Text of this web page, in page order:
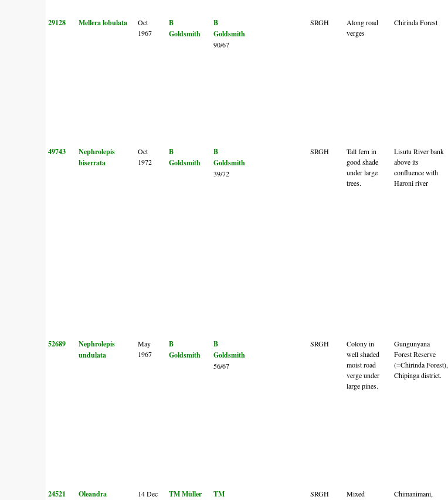
29128 Mellera lobulata
Oct
1967
B
Goldsmith
B
Goldsmith
90/67
SRGH
Along road
verges
Chirinda Forest
49743
Nephrolepis
biserrata
Oct
1972
B
Goldsmith
B
Goldsmith
39/72
SRGH
Tall fern in
good shade
under large
trees.
Lisutu River bank
above its
confluence with
Haroni river
52689
Nephrolepis
undulata
May
1967
B
Goldsmith
B
Goldsmith
56/67
SRGH
Colony in
well shaded
moist road
verge under
large pines.
Gungunyana
Forest Reserve
(=Chirinda Forest),
Chipinga district.
24521 Oleandra
14 Dec
TM Müller TM SRGH
Mixed
Chimanimani,